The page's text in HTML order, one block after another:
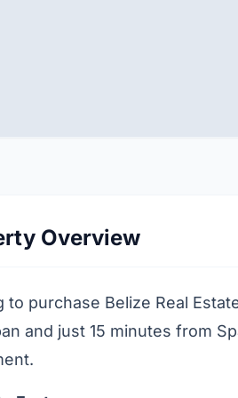
Overview
to purchase Belize Real
and just 15 minutes from